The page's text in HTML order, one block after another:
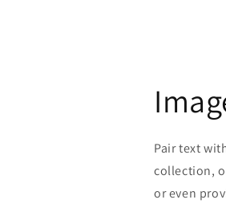
Pair text
collection,
or even